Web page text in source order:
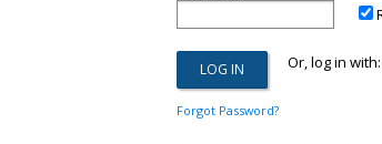
Or, log in with:
Forgot Password?